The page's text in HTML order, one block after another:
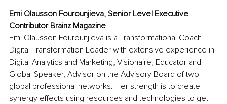
Emi Olausson Fourounjieva, Senior Level Executive
Contributor Brainz Magazine
Emi Olausson Fourounjieva is a Transformational Coach,
Digital Transformation Leader with extensive experience in
Digital Analytics and Marketing, Visionaire, Educator and
Global Speaker, Advisor on the Advisory Board of two
global professional networks. Her strength is to create
synergy effects using resources and technologies to get